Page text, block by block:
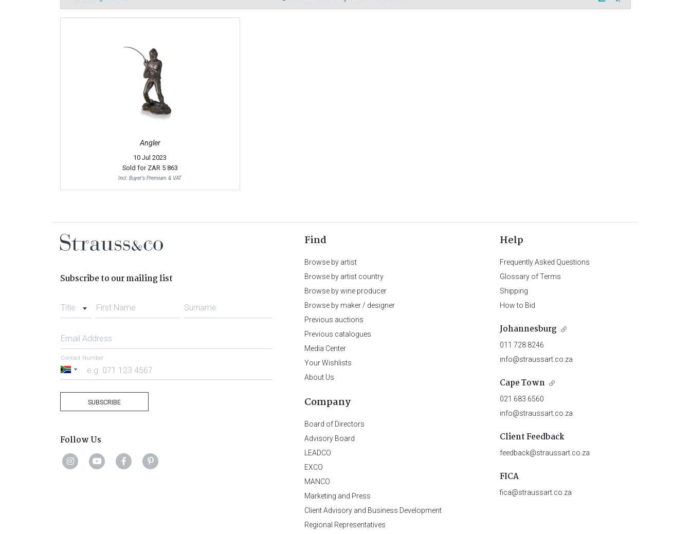
Angler
10 Jul 2023
Sold for ZAR 5 863
Incl. Buyer's Premium & VAT
Subscribe to our mailing list
Title First Name Surname
Email Address
South
Contact Number
SUBSCRIBE
Follow Us
Find
Browse by artist
Browse by artist country
Browse by wine producer
Browse by maker / designer
Previous auctions
Previous catalogues
Media Center
Your Wishlists
About Us
Company
Board of Directors
Advisory Board
LEADCO
EXCO
MANCO
Marketing and Press
Client Advisory and Business Development
Regional Representatives
Help
Frequently Asked Questions
Glossary of Terms
Shipping
How to Bid
Johannesburg
011 728 8246
info@straussart.co.za
Cape Town
021 683 6560
info@straussart.co.za
Client Feedback
feedback@straussart.co.za
FICA
fica@straussart.co.za